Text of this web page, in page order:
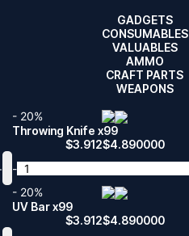
GADGETS
CONSUMABLES
VALUABLES
AMMO
CRAFT PARTS
WEAPONS
- 20%
Throwing Knife x99
$3.912$4.890000
-
- 20%
UV Bar x99
$3.912$4.890000